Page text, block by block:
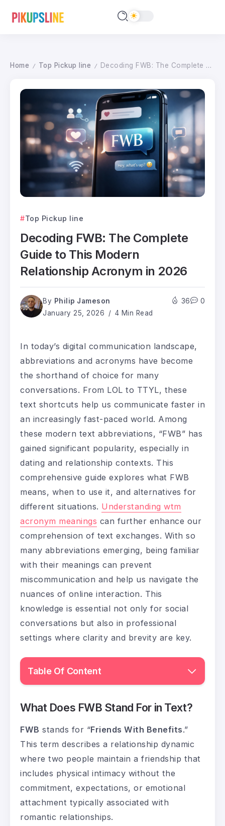
Home / Top Pickup line / Decoding FWB: The Complete Guide to This Modern Relationship Acronym in 2026
Top Pickup line
Decoding FWB: The Complete
Guide to This Modern
Relationship Acronym in 2026
By Philip Jameson
January 25, 2026
4 Min Read
36 0
In today’s digital communication landscape,
abbreviations and acronyms have become
the shorthand of choice for many
conversations. From LOL to TTYL, these
text shortcuts help us communicate faster in
an increasingly fast-paced world. Among
these modern text abbreviations, “FWB” has
gained significant popularity, especially in
dating and relationship contexts. This
comprehensive guide explores what FWB
means, when to use it, and alternatives for
different situations. Understanding wtm
acronym meanings can further enhance our
comprehension of text exchanges. With so
many abbreviations emerging, being familiar
with their meanings can prevent
miscommunication and help us navigate the
nuances of online interaction. This
knowledge is essential not only for social
conversations but also in professional
settings where clarity and brevity are key.
Table Of Content
What Does FWB Stand For in Text?
FWB stands for “Friends With Benefits.”
This term describes a relationship dynamic
where two people maintain a friendship that
includes physical intimacy without the
commitment, expectations, or emotional
attachment typically associated with
romantic relationships.